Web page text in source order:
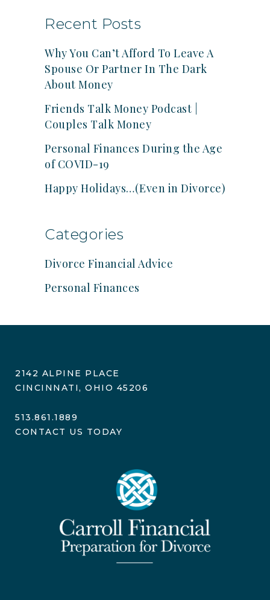
Recent Posts
Why You Can’t Afford To Leave A
Spouse Or Partner In The Dark
About Money
Friends Talk Money Podcast |
Couples Talk Money
Personal Finances During the Age
of COVID-19
Happy Holidays…(Even in Divorce)
Categories
Divorce Financial Advice
Personal Finances
2142 ALPINE PLACE
CINCINNATI, OHIO 45206
513.861.1889
CONTACT US TODAY